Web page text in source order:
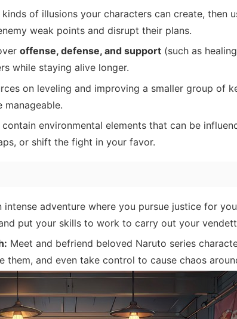
kinds of illusions your characters can create, then
weak points and disrupt their plans.
offense, defense, and support (such as
while staying alive longer.
on leveling and improving a smaller group of
manageable.
environmental elements that can be
or shift the fight in your favor.
intense adventure where you pursue justice for
put your skills to work to carry out your
Meet and befriend beloved Naruto series
and even take control to cause chaos